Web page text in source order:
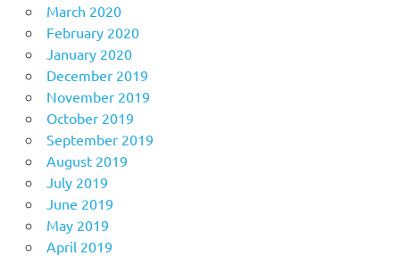
March 2020
February 2020
January 2020
December 2019
November 2019
October 2019
September 2019
August 2019
July 2019
June 2019
May 2019
April 2019